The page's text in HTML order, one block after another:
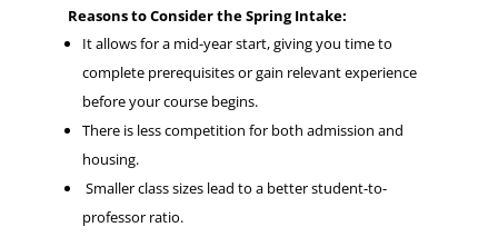
Reasons to Consider the Spring Intake:
It allows for a mid-year start, giving you time to
complete prerequisites or gain relevant experience
before your course begins.
There is less competition for both admission and
housing.
Smaller class sizes lead to a better student-to-
professor ratio.